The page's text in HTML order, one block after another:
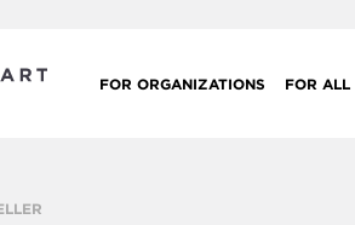
FOR ORGANIZATIONS FOR ALL